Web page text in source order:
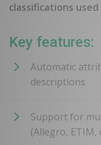
classifications
Key features:
Automatic
descriptions
Support for
(Allegro, ETIM,